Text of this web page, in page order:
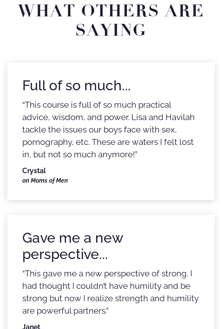
WHAT OTHERS ARE
SAYING
Full of so much...
“This course is full of so much practical
advice, wisdom, and power. Lisa and Havilah
tackle the issues our boys face with sex,
pornography, etc. These are waters I felt lost
in, but not so much anymore!”
Crystal
on Moms of Men
Gave me a new
perspective...
“This gave me a new perspective of strong. I
had thought I couldn’t have humility and be
strong but now I realize strength and humility
are powerful partners.”
Janet